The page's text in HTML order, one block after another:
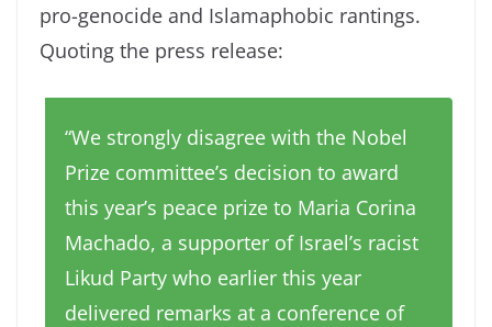
pro-genocide and Islamaphobic rantings.
Quoting the press release:
“We strongly disagree with the Nobel
Prize committee’s decision to award
this year’s peace prize to Maria Corina
Machado, a supporter of Israel’s racist
Likud Party who earlier this year
delivered remarks at a conference of